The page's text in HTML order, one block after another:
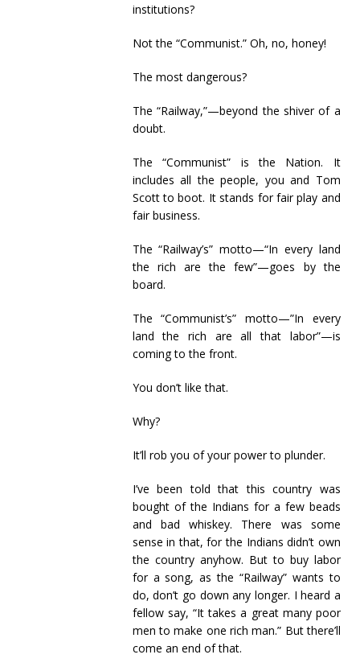
institutions?
Not the “Communist.” Oh, no, honey!
The most dangerous?
The “Railway,”—beyond the shiver of a
doubt.
The “Communist” is the Nation. It
includes all the people, you and Tom
Scott to boot. It stands for fair play and
fair business.
The “Railway’s” motto—“In every land
the rich are the few”—goes by the
board.
The “Communist’s” motto—”In every
land the rich are all that labor”—is
coming to the front.
You don’t like that.
Why?
It’ll rob you of your power to plunder.
I’ve been told that this country was
bought of the Indians for a few beads
and bad whiskey. There was some
sense in that, for the Indians didn’t own
the country anyhow. But to buy labor
for a song, as the “Railway” wants to
do, don’t go down any longer. I heard a
fellow say, “It takes a great many poor
men to make one rich man.” But there’ll
come an end of that.